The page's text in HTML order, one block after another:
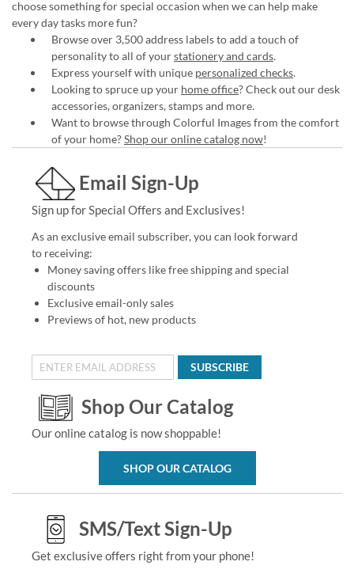
choose something for special occasion when we can help make
every day tasks more fun?
Browse over 3,500 address labels to add a touch of
personality to all of yourstationery and cards.
Express yourself with unique personalized checks.
Looking to spruce up your home office? Check out our desk
accessories, organizers, stamps and more.
Want to browse through Colorful Images from the comfort
of your home?Shop our online catalog now!
Email Sign-Up
Sign up for Special Offers and Exclusives!
As an exclusive email subscriber, you can look forward
to receiving:
Money saving offers like free shipping and special
discounts
Exclusive email-only sales
Previews of hot, new products
SUBSCRIBE
Shop Our Catalog
Our online catalog is now shoppable!
SHOP OUR CATALOG
SMS/Text Sign-Up
Get exclusive offers right from your phone!